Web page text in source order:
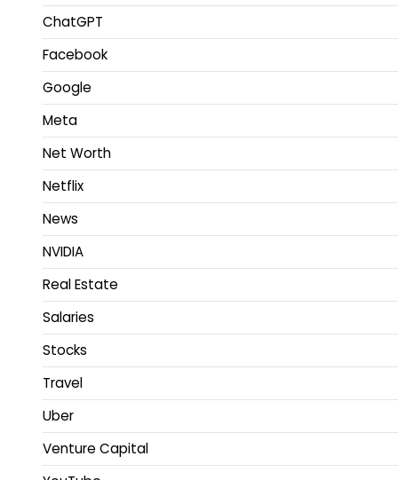
ChatGPT
Facebook
Google
Meta
Net Worth
Netflix
News
NVIDIA
Real Estate
Salaries
Stocks
Travel
Uber
Venture Capital